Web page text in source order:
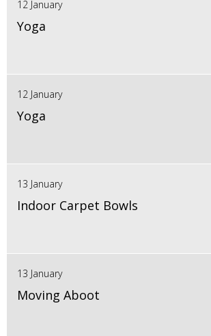
12 January
Yoga
12 January
Yoga
13 January
Indoor Carpet Bowls
13 January
Moving Aboot